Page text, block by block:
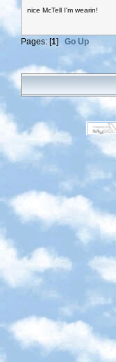
nice McTell I'm wearin!
Pages: [1] Go Up